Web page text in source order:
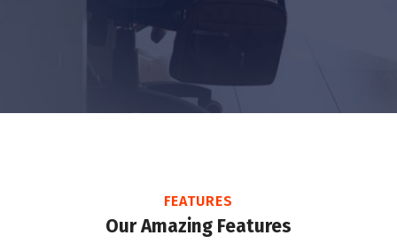
FEATURES
Our Amazing Features